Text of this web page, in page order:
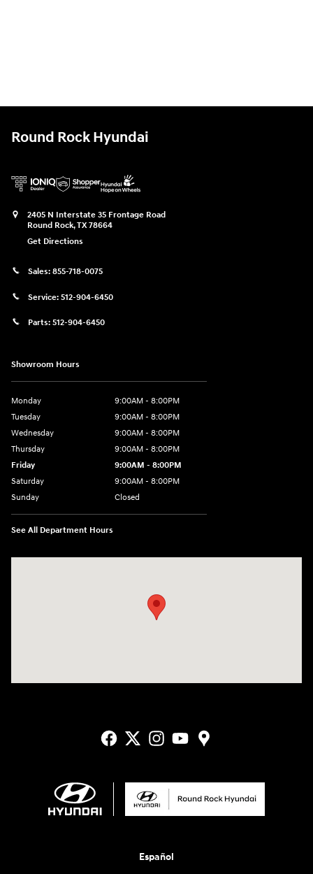
Round Rock Hyundai
2405 N Interstate 35 Frontage Road
Round Rock,TX78664
Get Directions
Sales: 855-718-0075
Service: 512-904-6450
Parts: 512-904-6450
Showroom Hours
Monday
9:00AM - 8:00PM
Tuesday
9:00AM - 8:00PM
Wednesday
9:00AM - 8:00PM
Thursday
9:00AM - 8:00PM
Friday
9:00AM - 8:00PM
Saturday
9:00AM - 8:00PM
Sunday
Closed
See All Department Hours
Español